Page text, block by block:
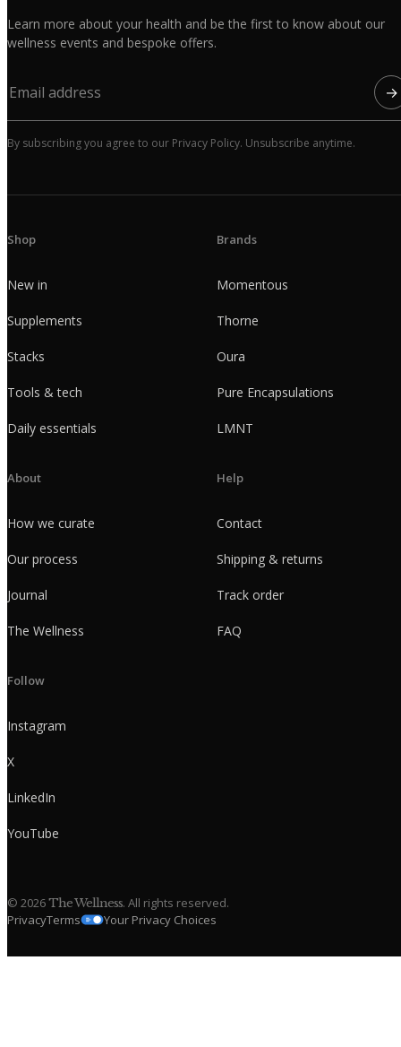
Learn more about your health and be the first to know about our
wellness events and bespoke offers.
→
By subscribing you agree to our Privacy Policy. Unsubscribe anytime.
Shop
New in
Supplements
Stacks
Tools & tech
Daily essentials
Brands
Momentous
Thorne
Oura
Pure Encapsulations
LMNT
About
How we curate
Our process
Journal
The Wellness
Help
Contact
Shipping & returns
Track order
FAQ
Follow
Instagram
X
LinkedIn
YouTube
© 2026The Wellness. All rights reserved.
PrivacyTerms Your Privacy Choices